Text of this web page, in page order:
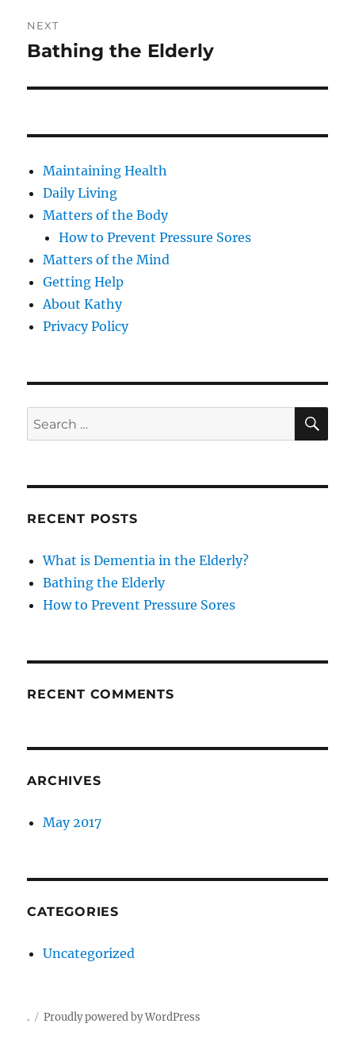
navigation
NEXT
Next
Bathing the Elderly
Maintaining Health
Daily Living
Matters of the Body
How to Prevent Pressure Sores
Matters of the Mind
Getting Help
About Kathy
Privacy Policy
Search
for:
RECENT POSTS
What is Dementia in the Elderly?
Bathing the Elderly
How to Prevent Pressure Sores
RECENT COMMENTS
ARCHIVES
May 2017
CATEGORIES
Uncategorized
. Proudly powered by WordPress